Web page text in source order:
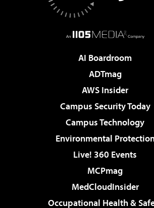
AI Boardroom
ADTmag
AWS Insider
Campus Security Today
Campus Technology
Environmental
Live! 360 Events
MCPmag
MedCloudInsider
Occupational Health &